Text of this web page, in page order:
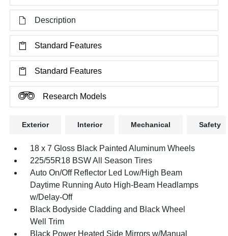
Description
Standard Features
Standard Features
Research Models
Exterior Interior Mechanical Safety
18 x 7 Gloss Black Painted Aluminum Wheels
225/55R18 BSW All Season Tires
Auto On/Off Reflector Led Low/High Beam
Daytime Running Auto High-Beam Headlamps
w/Delay-Off
Black Bodyside Cladding and Black Wheel
Well Trim
Black Power Heated Side Mirrors w/Manual